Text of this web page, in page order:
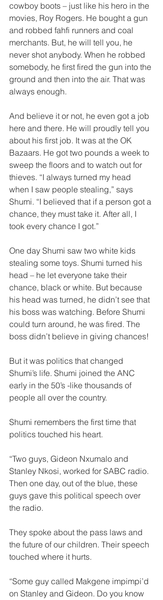
cowboy boots – just like his hero in the
movies, Roy Rogers. He bought a gun
and robbed fahfi runners and coal
merchants. But, he will tell you, he
never shot anybody. When he robbed
somebody, he first fired the gun into the
ground and then into the air. That was
always enough.
And believe it or not, he even got a job
here and there. He will proudly tell you
about his first job. It was at the OK
Bazaars. He got two pounds a week to
sweep the floors and to watch out for
thieves. “I always turned my head
when I saw people stealing,” says
Shumi. “I believed that if a person got a
chance, they must take it. After all, I
took every chance I got.”
One day Shumi saw two white kids
stealing some toys. Shumi turned his
head – he let everyone take their
chance, black or white. But because
his head was turned, he didn’t see that
his boss was watching. Before Shumi
could turn around, he was fired. The
boss didn’t believe in giving chances!
But it was politics that changed
Shumi’s life. Shumi joined the ANC
early in the 50’s -like thousands of
people all over the country.
Shumi remembers the first time that
politics touched his heart.
“Two guys, Gideon Nxumalo and
Stanley Nkosi, worked for SABC radio.
Then one day, out of the blue, these
guys gave this political speech over
the radio.
They spoke about the pass laws and
the future of our children. Their speech
touched where it hurts.
“Some guy called Makgene impimpi’d
on Stanley and Gideon. Do you know